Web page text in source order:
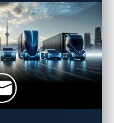
Auto-ISAC
a standardized
adversary tactics
MITRE Adversarial
Knowledge